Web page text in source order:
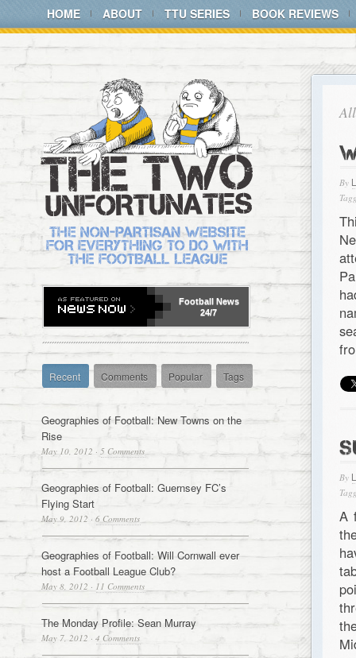
HOME ABOUT TTU SERIES BOOK REVIEWS
By
By
A
Football News
24/7
Recent Comments Popular Tags
Geographies of Football: New Towns on the
Rise
May 10, 2012 · 5 Comments
Geographies of Football: Guernsey FC’s
Flying Start
May 9, 2012 · 6 Comments
Geographies of Football: Will Cornwall ever
host a Football League Club?
May 8, 2012 · 11 Comments
The Monday Profile: Sean Murray
May 7, 2012 · 4 Comments